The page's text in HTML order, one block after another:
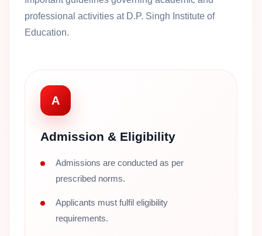
professional activities at D.P. Singh Institute of
Education.
A
Admission & Eligibility
Admissions are conducted as per
prescribed norms.
Applicants must fulfil eligibility
requirements.